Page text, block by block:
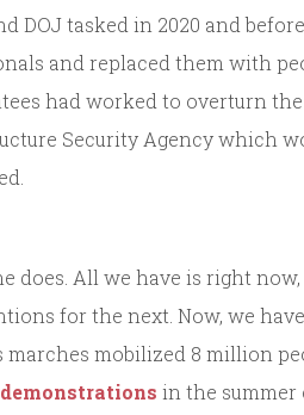
DOJ tasked in 2020 and
and replaced them with
had worked to overturn the
Security Agency which
does. All we have is right
for the next. Now, we
mobilized 8 million
in the summer